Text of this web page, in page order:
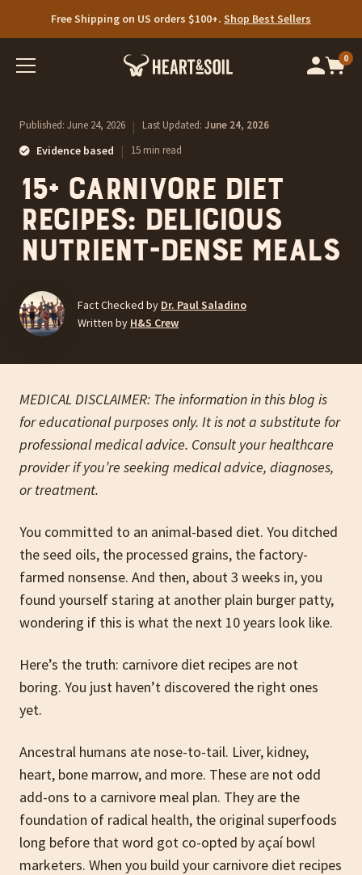
Free Shipping on US orders $100+. Shop Best Sellers
0
Published: June 24, 2026 | Last Updated: June 24, 2026
Evidence based | 15 min read
15+ Carnivore Diet
Recipes: Delicious
Nutrient-Dense Meals
Fact Checked by Dr. Paul Saladino
Written by H&S Crew
MEDICAL DISCLAIMER: The information in this blog is
for educational purposes only. It is not a substitute for
professional medical advice. Consult your healthcare
provider if you’re seeking medical advice, diagnoses,
or treatment.
You committed to an animal-based diet. You ditched
the seed oils, the processed grains, the factory-
farmed nonsense. And then, about 3 weeks in, you
found yourself staring at another plain burger patty,
wondering if this is what the next 10 years look like.
Here’s the truth: carnivore diet recipes are not
boring. You just haven’t discovered the right ones
yet.
Ancestral humans ate nose-to-tail. Liver, kidney,
heart, bone marrow, and more. These are not odd
add-ons to a carnivore meal plan. They are the
foundation of radical health, the original superfoods
long before that word got co-opted by açaí bowl
marketers. When you build your carnivore diet recipes